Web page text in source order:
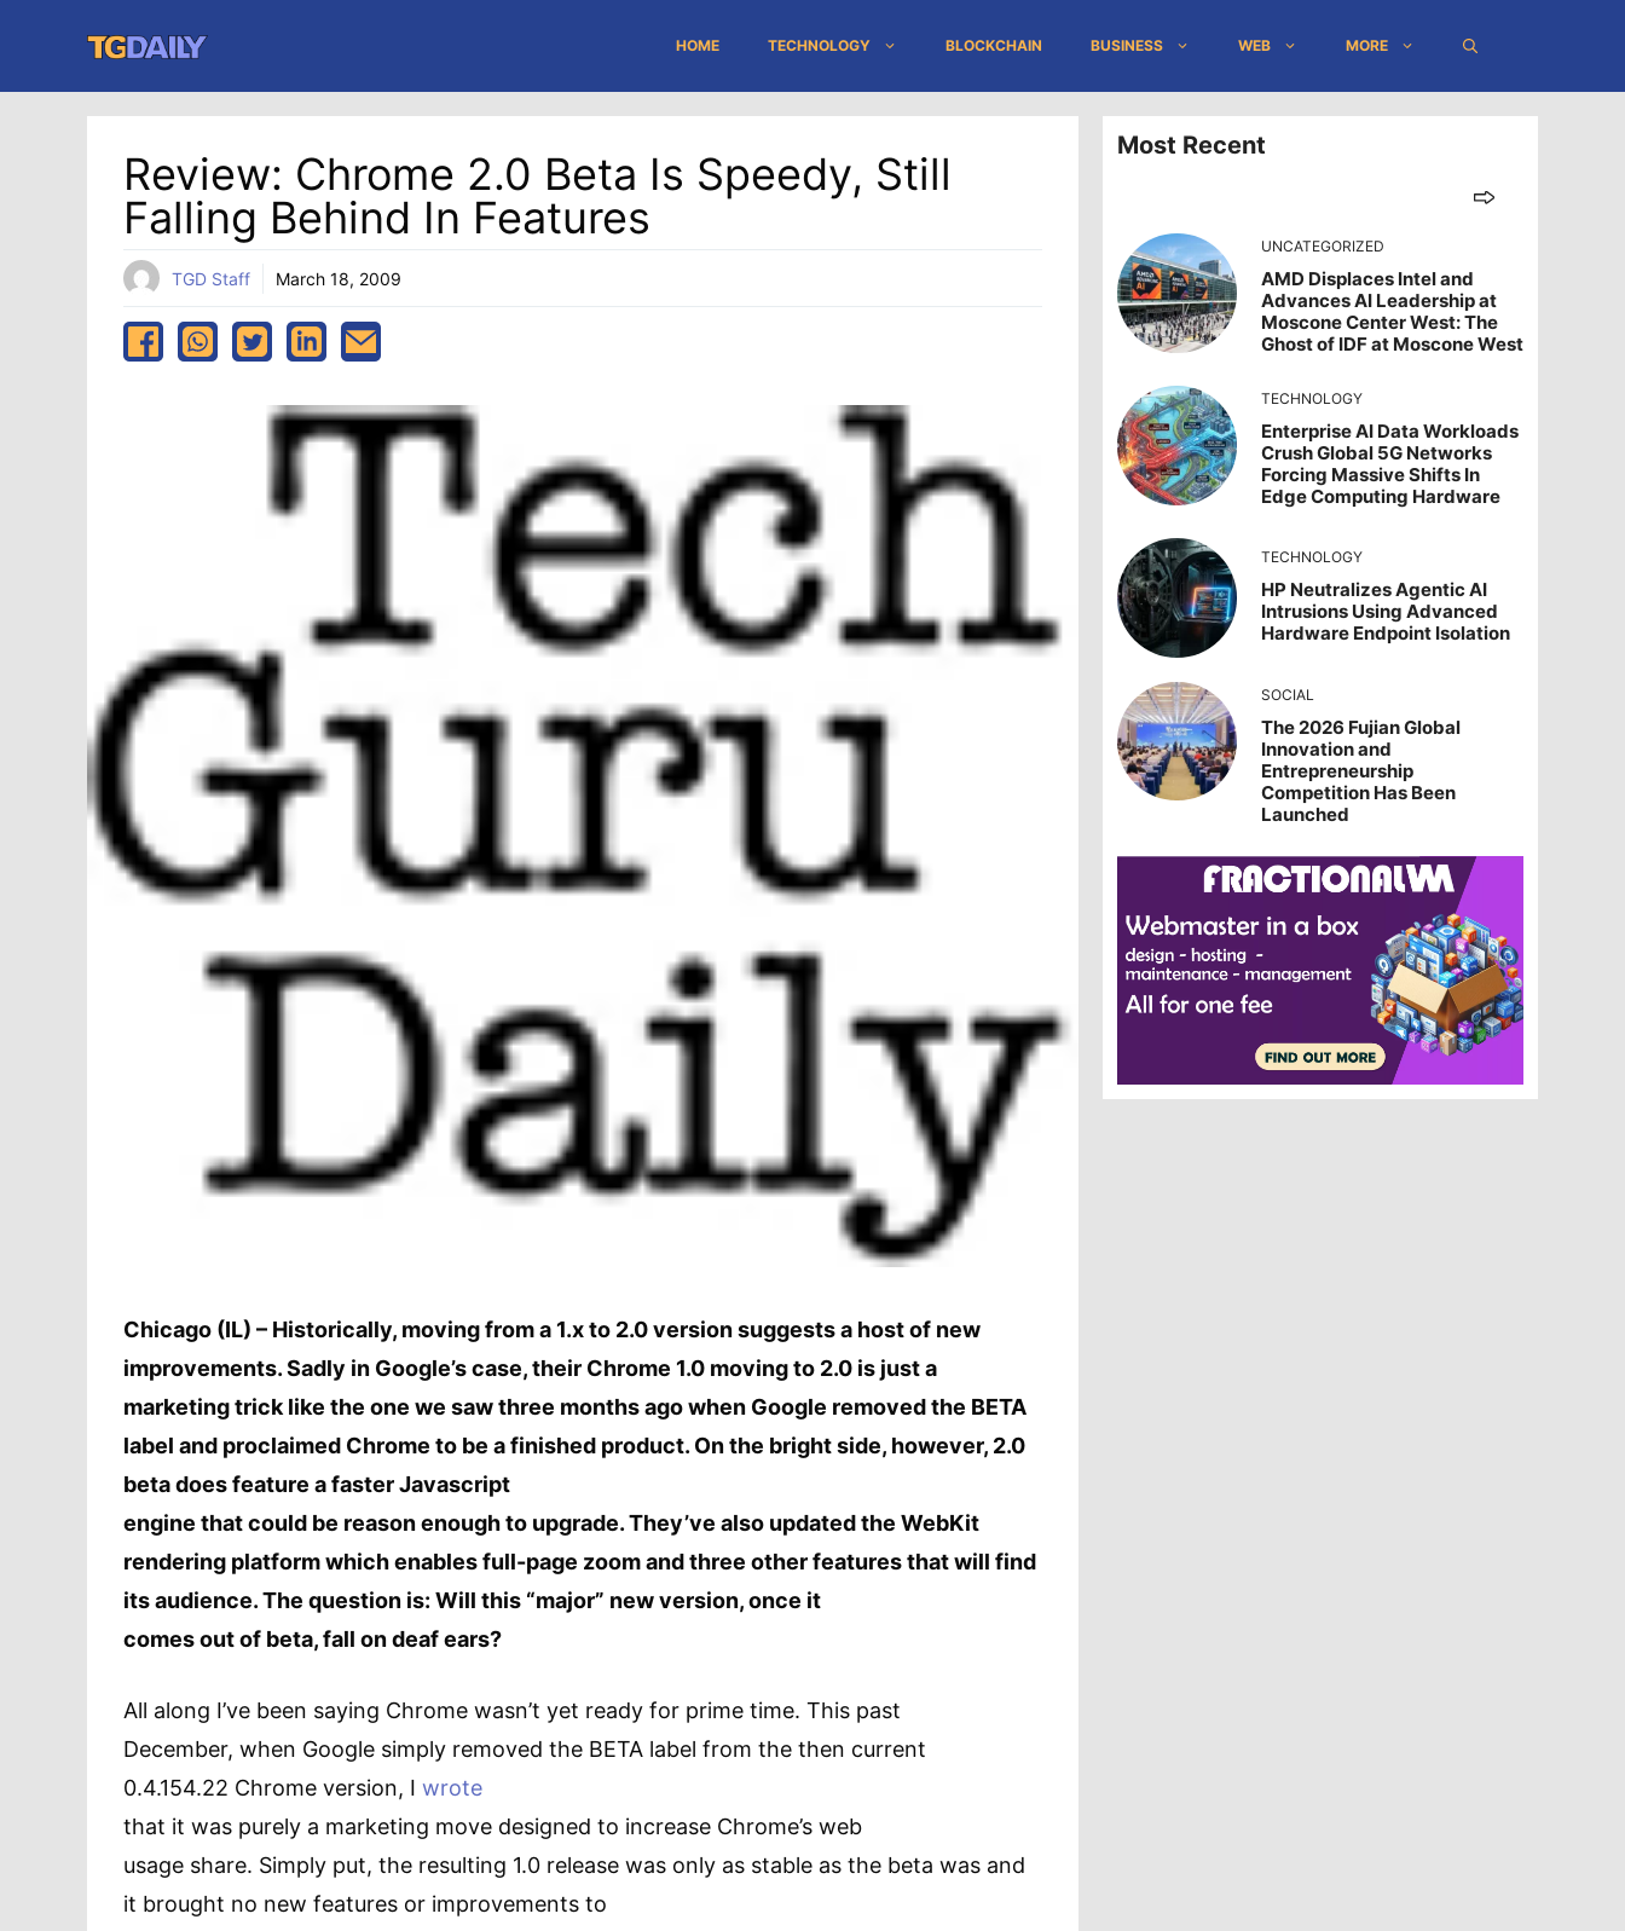
content
HOME TECHNOLOGY BLOCKCHAIN BUSINESS WEB MORE
Review: Chrome 2.0 Beta Is Speedy, Still
Falling Behind In Features
TGD Staff March 18, 2009
Chicago (IL) – Historically, moving from a 1.x to 2.0 version suggests a host of new
improvements. Sadly in Google’s case, their Chrome 1.0 moving to 2.0 is just a
marketing trick like the one we saw three months ago when Google removed the BETA
label and proclaimed Chrome to be a finished product. On the bright side, however, 2.0
beta does feature a faster Javascript
engine that could be reason enough to upgrade. They’ve also updated the WebKit
rendering platform which enables full-page zoom and three other features that will find
its audience. The question is: Will this “major” new version, once it
comes out of beta, fall on deaf ears?
All along I’ve been saying Chrome wasn’t yet ready for prime time. This past
December, when Google simply removed the BETA label from the then current
0.4.154.22 Chrome version, I wrote
that it was purely a marketing move designed to increase Chrome’s web
usage share. Simply put, the resulting 1.0 release was only as stable as the beta was and
it brought no new features or improvements to
Most Recent
UNCATEGORIZED
AMD Displaces Intel and
Advances AI Leadership at
Moscone Center West: The
Ghost of IDF at Moscone West
TECHNOLOGY
Enterprise AI Data Workloads
Crush Global 5G Networks
Forcing Massive Shifts In
Edge Computing Hardware
TECHNOLOGY
HP Neutralizes Agentic AI
Intrusions Using Advanced
Hardware Endpoint Isolation
SOCIAL
The 2026 Fujian Global
Innovation and
Entrepreneurship
Competition Has Been
Launched